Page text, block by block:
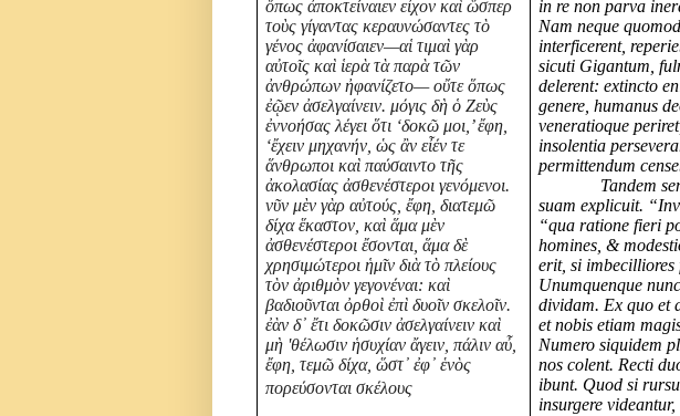
ὅπως ἀποκτείναιεν εἶχον καὶ ὥσπερ
τοὺς γίγαντας κεραυνώσαντες τὸ
γένος ἀφανίσαιεν—αἱ τιμαὶ γὰρ
αὐτοῖς καὶ ἱερὰ τὰ παρὰ τῶν
ἀνθρώπων ἠφανίζετο— οὔτε ὅπως
ἐῷεν ἀσελγαίνειν. μόγις δὴ ὁ Ζεὺς
ἐννοήσας λέγει ὅτι ‘δοκῶ μοι,’ ἔφη,
‘ἔχειν μηχανήν, ὡς ἂν εἶέν τε
ἅνθρωποι καὶ παύσαιντο τῆς
ἀκολασίας ἀσθενέστεροι γενόμενοι.
νῦν μὲν γὰρ αὐτούς, ἔφη, διατεμῶ
δίχα ἕκαστον, καὶ ἅμα μὲν
ἀσθενέστεροι ἔσονται, ἅμα δὲ
χρησιμώτεροι ἡμῖν διὰ τὸ πλείους
τὸν ἀριθμὸν γεγονέναι: καὶ
βαδιοῦνται ὀρθοὶ ἐπὶ δυοῖν σκελοῖν.
ἐὰν δ᾽ ἔτι δοκῶσιν ἀσελγαίνειν καὶ
μὴ 'θέλωσιν ἡσυχίαν ἄγειν, πάλιν αὖ,
ἔφη, τεμῶ δίχα, ὥστ᾽ ἐφ᾽ ἑνὸς
πορεύσονται σκέλους
in re non parva
Nam neque
interficerent,
sicuti Gigantum,
delerent: extincto
genere, humanus
veneratioque
insolentia
permittendum
Tandem
suam explicuit.
“qua ratione fieri
homines, &
erit, si imbecilliores
Unumquenque
dividam. Ex quo et
et nobis etiam
Numero siquidem
nos colent. Recti
ibunt. Quod si
insurgere